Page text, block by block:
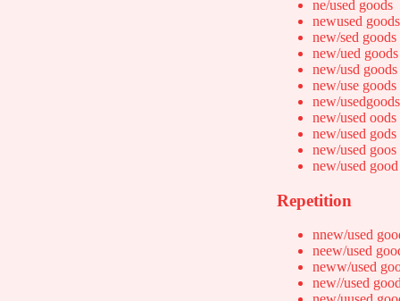
ne/used goods
newused goods
new/sed goods
new/ued goods
new/usd goods
new/use goods
new/usedgoods
new/used oods
new/used gods
new/used goos
new/used good
Repetition
nnew/used
neew/used
neww/used
new//used